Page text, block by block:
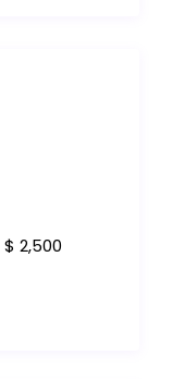
$ 2,500